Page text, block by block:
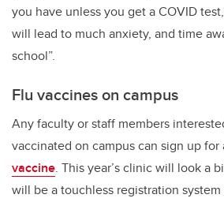
you have unless you get a COVID
will lead to much anxiety, and time
school”.
Flu vaccines on campus
Any faculty or staff members
vaccinated on campus can sign up for
vaccine. This year’s clinic will look a
will be a touchless registration